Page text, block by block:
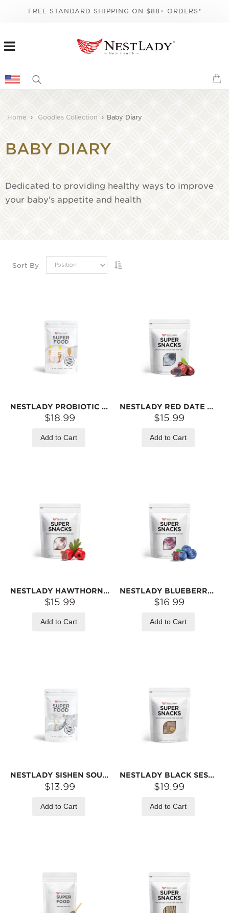
FREE STANDARD SHIPPING ON $88+ ORDERS*
Home › Goodies Collection › Baby Diary
BABY DIARY
Dedicated to providing healthy ways to improve
your baby's appetite and health
Sort By
NESTLADY PROBIOTIC HAWTHORN SIX-INGREDIENT PASTE HONEY – SLOW-SIMMERED · SWEET & TANGY · INDIVIDUALLY WRAPPED | 7 STICKS
$18.99
Add to Cart
NESTLADY RED DATE GUMMIES 120G
$15.99
Add to Cart
NESTLADY HAWTHORN & CHICKEN GIZZARD GUMMY – TANGY & SWEET · CHEWY TEXTURE | 120G
$15.99
Add to Cart
NESTLADY BLUEBERRY LUTEIN GUMMY BEARS – BEAR-SHAPED SOFT CANDY | 120G
$16.99
Add to Cart
NESTLADY SISHEN SOUP PACK – PORIA · YAM · LOTUS SEED · GORGON FRUIT · HONEY DATE | 95G/BAG
$13.99
Add to Cart
NESTLADY BLACK SESAME BALLS – NEW RECIPE · SWEET & NUTTY · RICH SESAME AROMA | 20 BALLS/PACK 200G
$19.99
Add to Cart